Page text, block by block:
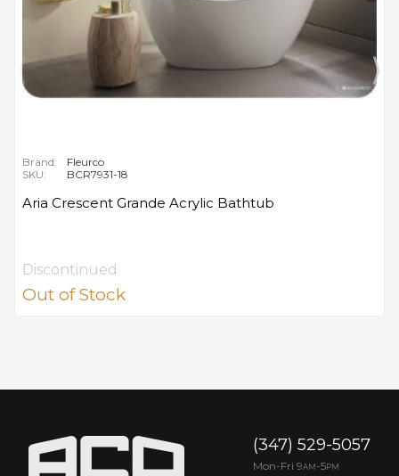
Brand:
Fleurco
SKU:
BCR7931-18
Aria Crescent Grande Acrylic Bathtub
Discontinued
Out of Stock
(347) 529-5057
Mon-Fri 9AM -5PM